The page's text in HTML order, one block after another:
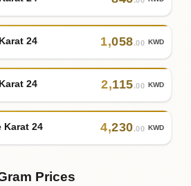
24 1,058.00 KWD
24 2,115.00 KWD
Karat 24 4,230.00 KWD
Prices